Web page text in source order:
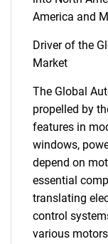
America and
Driver of the
Market
The Global
propelled by
features in
windows,
depend on
essential
translating
control
various